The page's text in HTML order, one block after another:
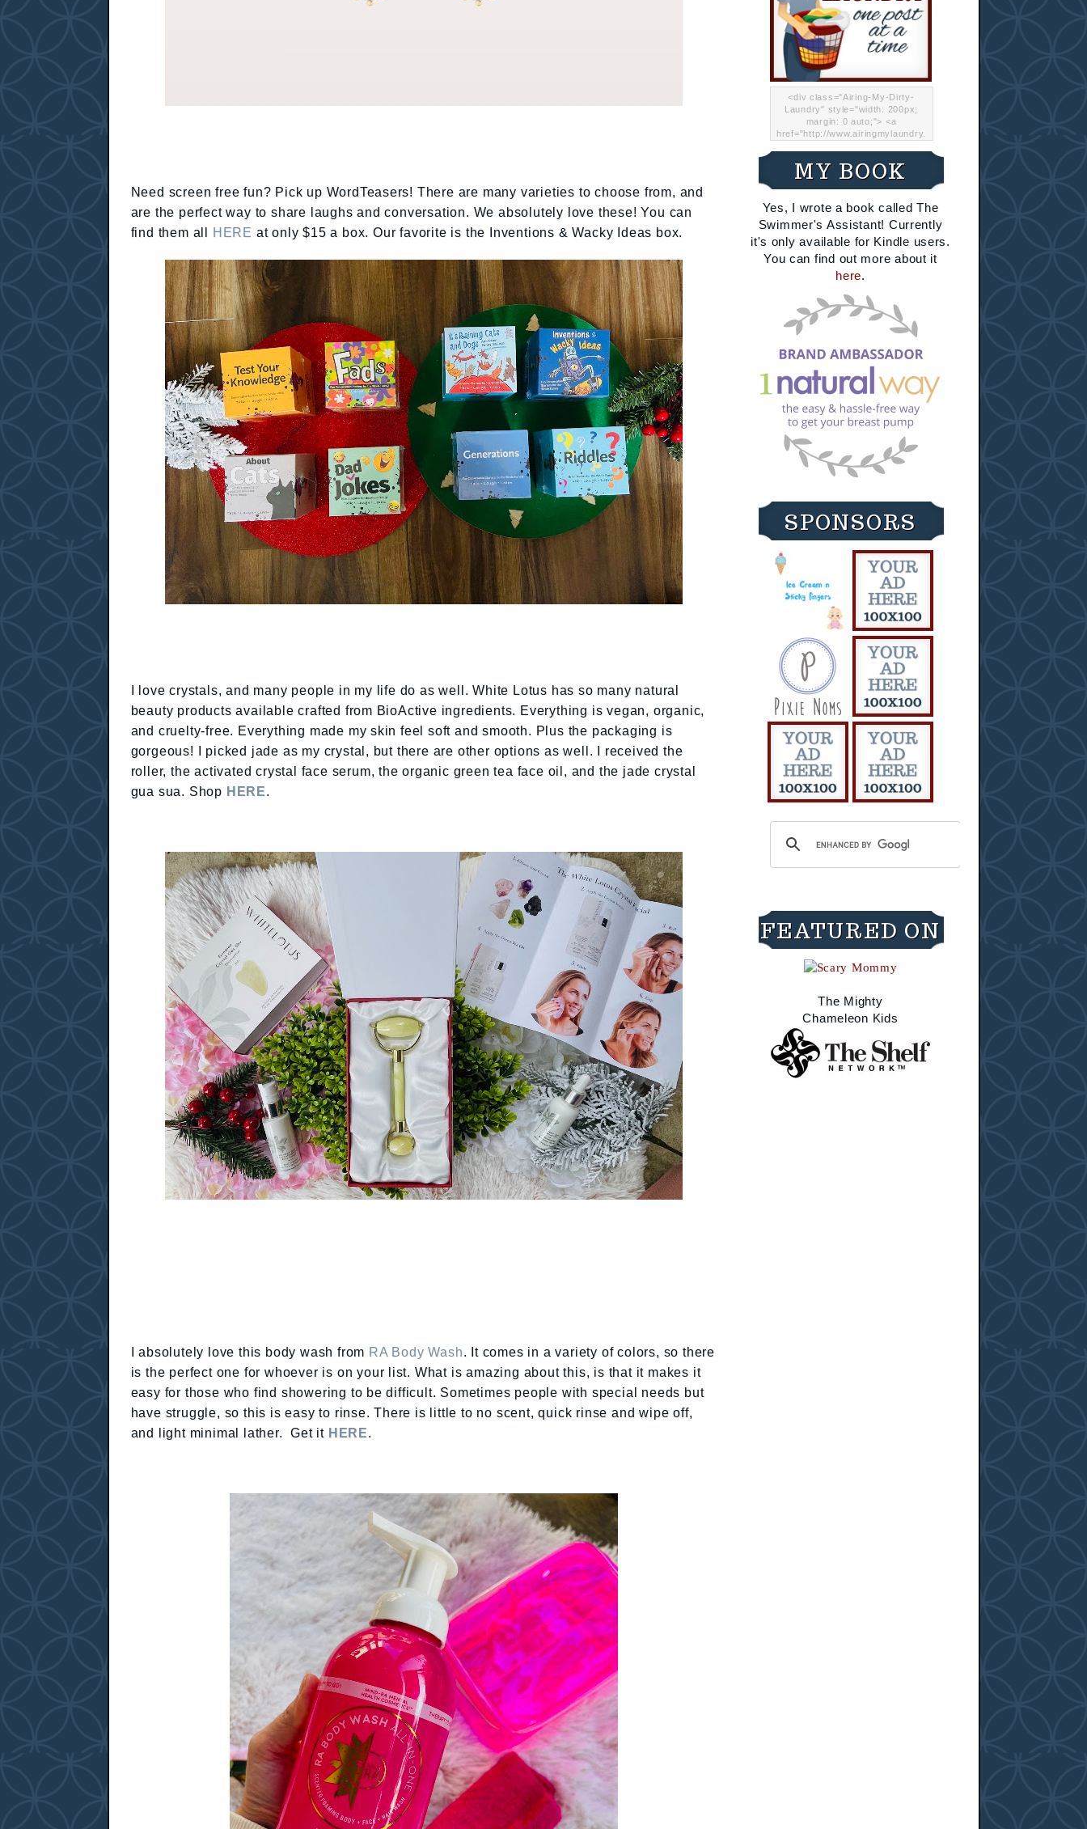
Need screen free fun? Pick up WordTeasers! There are many varieties to choose from, and
are the perfect way to share laughs and conversation. We absolutely love these! You can
find them all
HERE at only $15 a box. Our favorite is the Inventions & Wacky Ideas box.
I love crystals, and many people in my life do as well. White Lotus has so many natural
beauty products available crafted from BioActive ingredients. Everything is vegan, organic,
and cruelty-free. Everything made my skin feel soft and smooth. Plus the packaging is
gorgeous! I picked jade as my crystal, but there are other options as well. I received the
roller, the activated crystal face serum, the organic green tea face oil, and the jade crystal
gua sua. Shop HERE.
I absolutely love this body wash from RA Body Wash. It comes in a variety of colors, so there
is the perfect one for whoever is on your list. What is amazing about this, is that it makes it
easy for those who find showering to be difficult. Sometimes people with special needs but
have struggle, so this is easy to rinse. There is little to no scent, quick rinse and wipe off,
and light minimal lather. Get it HERE.
<div class="Airing-My-Dirty-
Laundry" style="width: 200px;
margin: 0 auto;"> <a
href="http://www.airingmylaundry.
"="Airing My Dirty Laundry"
width="200" /></a></div>
MY BOOK
Yes, I wrote a book called The
Swimmer's Assistant! Currently
it's only available for Kindle users.
You can find out more about it
here.
SPONSORS
FEATURED ON
The Mighty
Chameleon Kids